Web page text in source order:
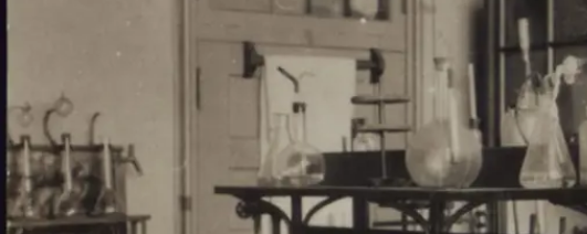
ABOUT US
Join the Diabetes Wellness Network